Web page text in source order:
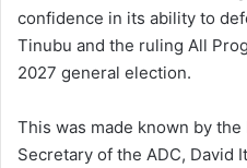
confidence in its ability to
Tinubu and the ruling All
2027 general election.
This was made known by
Secretary of the ADC, David